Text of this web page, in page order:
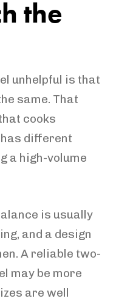
the
unhelpful is that
same. That
cooks
different
a high-volume
is usually
and a design
A reliable two-
may be more
are well